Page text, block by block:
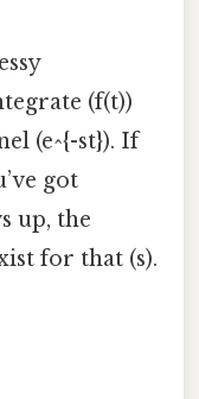
(f(t))
(e^{-st}). If
got
up, the
for that (s).